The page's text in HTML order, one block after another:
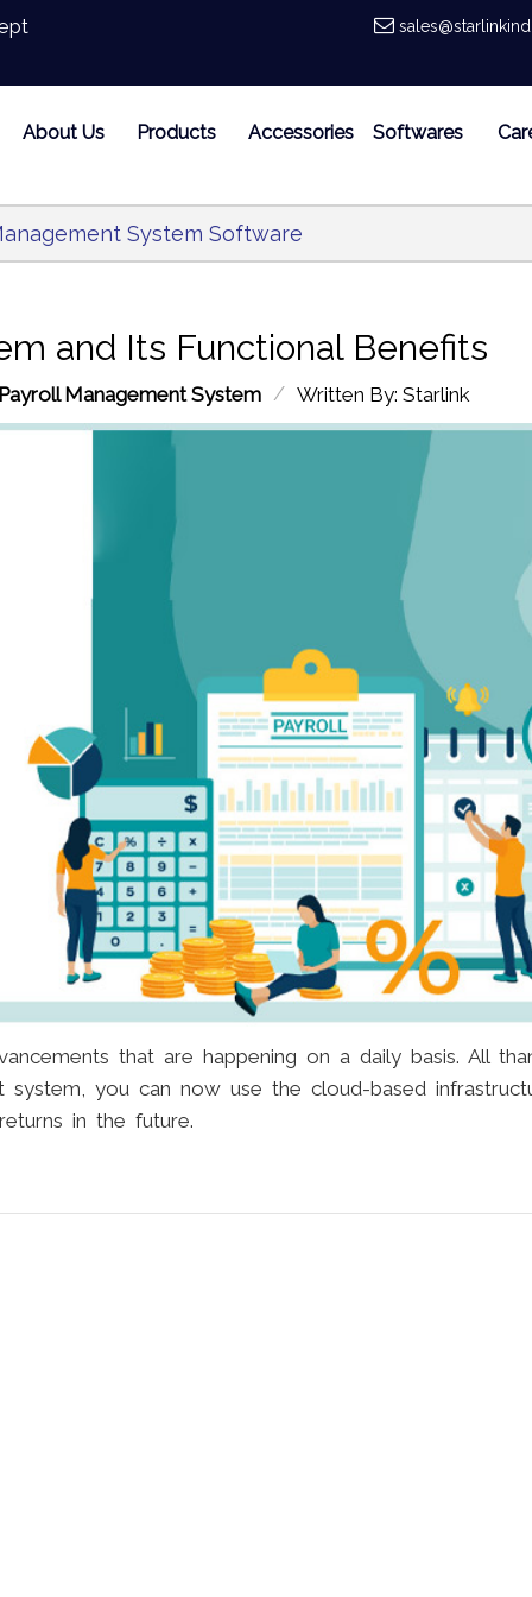
About Us Products Accessories Softwares
System Software
and Its Functional Benefits
Management System / Written By: Starlink
that are happening on a daily basis. All
you can now use the cloud-based
in the future.